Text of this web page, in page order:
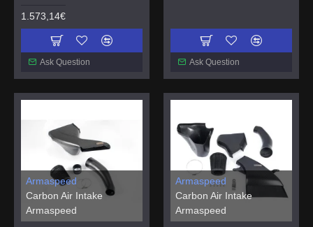
1.573,14€
Ask Question Ask Question
Armaspeed
Carbon Air Intake
Armaspeed
Armaspeed
Carbon Air Intake
Armaspeed